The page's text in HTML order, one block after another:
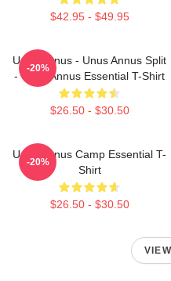
$42.95 - $49.95
Unus Annus - Unus Annus Split
- Unus Annus Essential T-Shirt
$26.50 - $30.50
-20%
Unus Annus Camp Essential T-
Shirt
$26.50 - $30.50
-20%